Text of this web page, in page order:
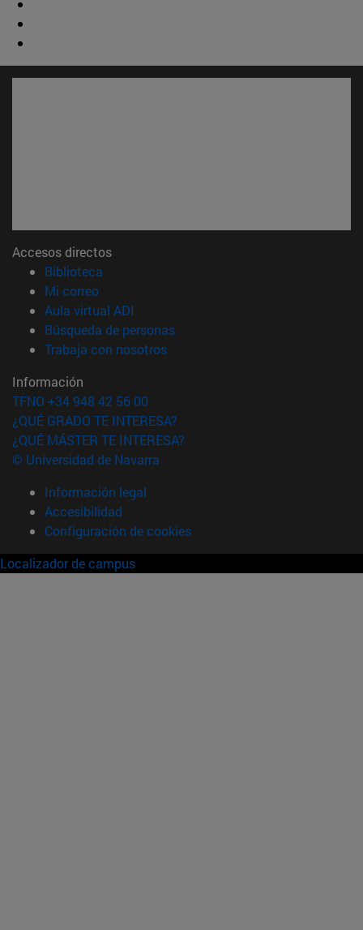
Accesos directos
Biblioteca
Mi correo(abre en nueva ventana)
Aula virtual ADI
Búsqueda de personas(abre en nueva ventana)
Trabaja con nosotros(abre en nueva ventana)
Información
TFNO +34 948 42 56 00
¿QUÉ GRADO TE INTERESA?
¿QUÉ MÁSTER TE INTERESA?
© Universidad de Navarra
Información legal
Accesibilidad
Configuración de cookies
Localizador de campus